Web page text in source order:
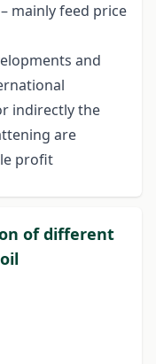
mainly feed price
and
indirectly the
are
profit
of different